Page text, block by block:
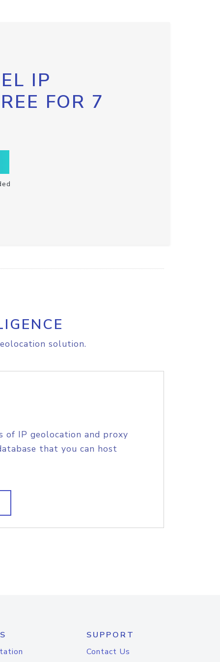
IP
FOR 7
solution.
of IP geolocation and proxy
that you can host
SUPPORT
Contact Us